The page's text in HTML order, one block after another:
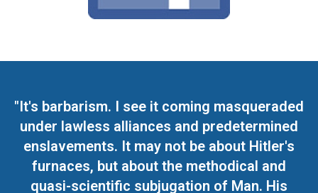
"It's barbarism. I see it coming masqueraded
under lawless alliances and predetermined
enslavements. It may not be about Hitler's
furnaces, but about the methodical and
quasi-scientific subjugation of Man. His